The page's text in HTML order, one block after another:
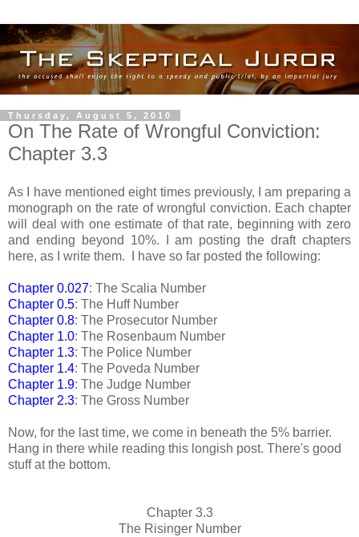
Thursday, August 5, 2010
On The Rate of Wrongful Conviction:
Chapter 3.3
As I have mentioned eight times previously, I am preparing a
monograph on the rate of wrongful conviction. Each chapter
will deal with one estimate of that rate, beginning with zero
and ending beyond 10%. I am posting the draft chapters
here, as I write them. I have so far posted the following:
Chapter 0.027: The Scalia Number
Chapter 0.5: The Huff Number
Chapter 0.8: The Prosecutor Number
Chapter 1.0: The Rosenbaum Number
Chapter 1.3: The Police Number
Chapter 1.4: The Poveda Number
Chapter 1.9: The Judge Number
Chapter 2.3: The Gross Number
Now, for the last time, we come in beneath the 5% barrier.
Hang in there while reading this longish post. There's good
stuff at the bottom.
Chapter 3.3
The Risinger Number